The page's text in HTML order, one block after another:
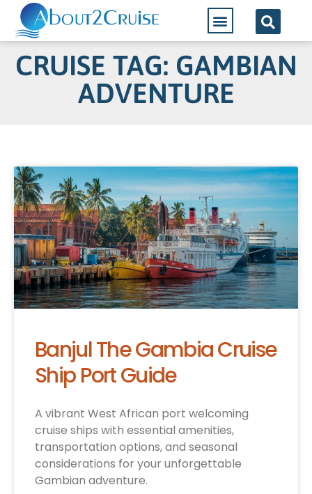
CRUISE TAG: GAMBIAN
ADVENTURE
Banjul The Gambia Cruise
Ship Port Guide
A vibrant West African port welcoming
cruise ships with essential amenities,
transportation options, and seasonal
considerations for your unforgettable
Gambian adventure.